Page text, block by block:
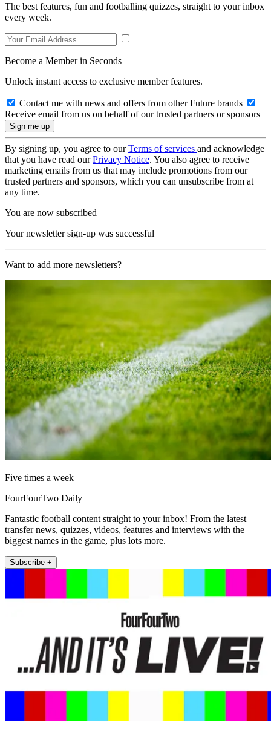
The best features, fun and footballing quizzes, straight to your inbox
every week.
Become a Member in Seconds
Unlock instant access to exclusive member features.
Contact me with news and offers from other Future brands
Receive email from us on behalf of our trusted partners or sponsors
By signing up, you agree to ourTerms of services and acknowledge
that you have read ourPrivacy Notice. You also agree to receive
marketing emails from us that may include promotions from our
trusted partners and sponsors, which you can unsubscribe from at
any time.
You are now subscribed
Your newsletter sign-up was successful
Want to add more newsletters?
Five times a week
FourFourTwo Daily
Fantastic football content straight to your inbox! From the latest
transfer news, quizzes, videos, features and interviews with the
biggest names in the game, plus lots more.
Subscribe +